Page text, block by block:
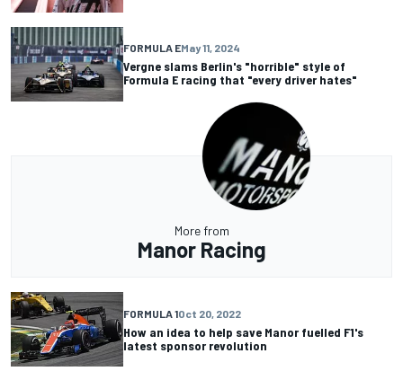
FORMULA EMay 11, 2024
Vergne slams Berlin's "horrible" style of
Formula E racing that "every driver hates"
More from
Manor Racing
FORMULA 1Oct 20, 2022
How an idea to help save Manor fuelled F1's
latest sponsor revolution